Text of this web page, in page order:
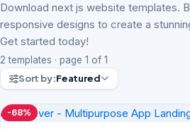
Download next js website templates.
responsive designs to create a
Get started today!
2 templates · page 1 of 1
Sort by:Featured
-68%